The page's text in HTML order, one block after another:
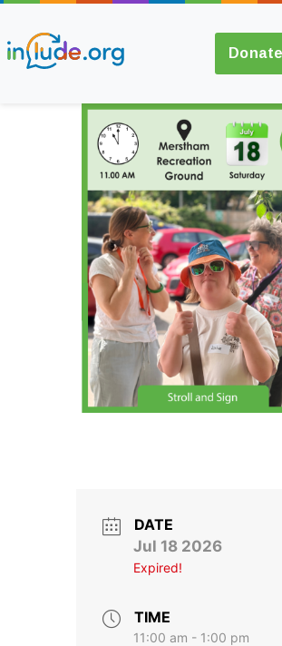
Donate
About Include
Training and
Consultancy
The Include
Champions
Easy Read
Support Us
Calendar
Blog
DATE
Jul 18 2026
Expired!
TIME
11:00 am - 1:00 pm